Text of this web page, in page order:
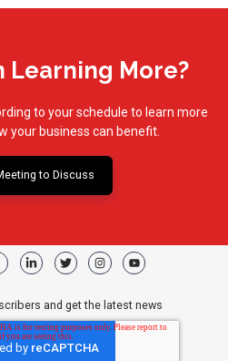
Learning More?
to your schedule to learn more
your business can benefit.
to Discuss
and get the latest news